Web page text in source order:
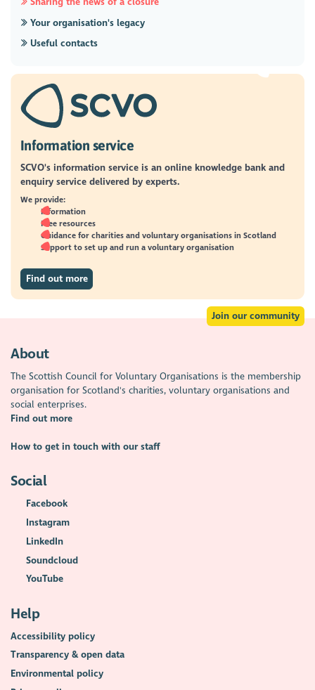
Your organisation's legacy
Useful contacts
Information service
SCVO's information service is an online knowledge bank and
enquiry service delivered by experts.
We provide:
Information
Free resources
Guidance for charities and voluntary organisations in Scotland
Support to set up and run a voluntary organisation
Find out more
Join our community
About
The Scottish Council for Voluntary Organisations is the membership
organisation for Scotland's charities, voluntary organisations and
social enterprises.
Find out more
How to get in touch with our staff
Social
Facebook
Instagram
LinkedIn
Soundcloud
YouTube
Help
Accessibility policy
Transparency & open data
Environmental policy